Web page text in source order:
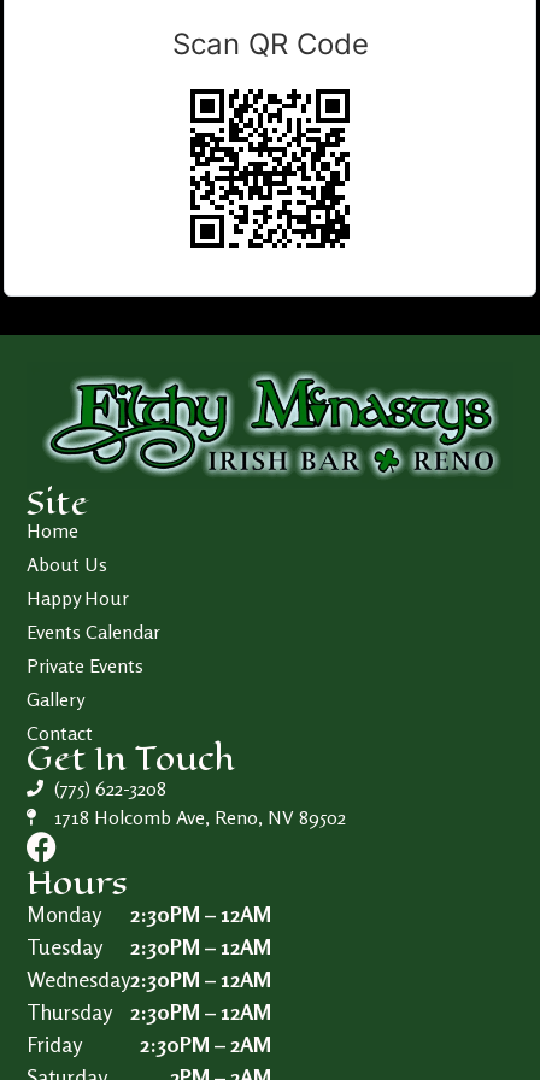
Scan QR Code
Site
Home
About Us
Happy Hour
Events Calendar
Private Events
Gallery
Contact
Get In Touch
(775) 622-3208
1718 Holcomb Ave, Reno, NV 89502
Hours
Monday
Tuesday
Wednesday
Thursday
Friday
2:30PM – 12AM
2:30PM – 12AM
2:30PM – 12AM
2:30PM – 12AM
2:30PM – 2AM